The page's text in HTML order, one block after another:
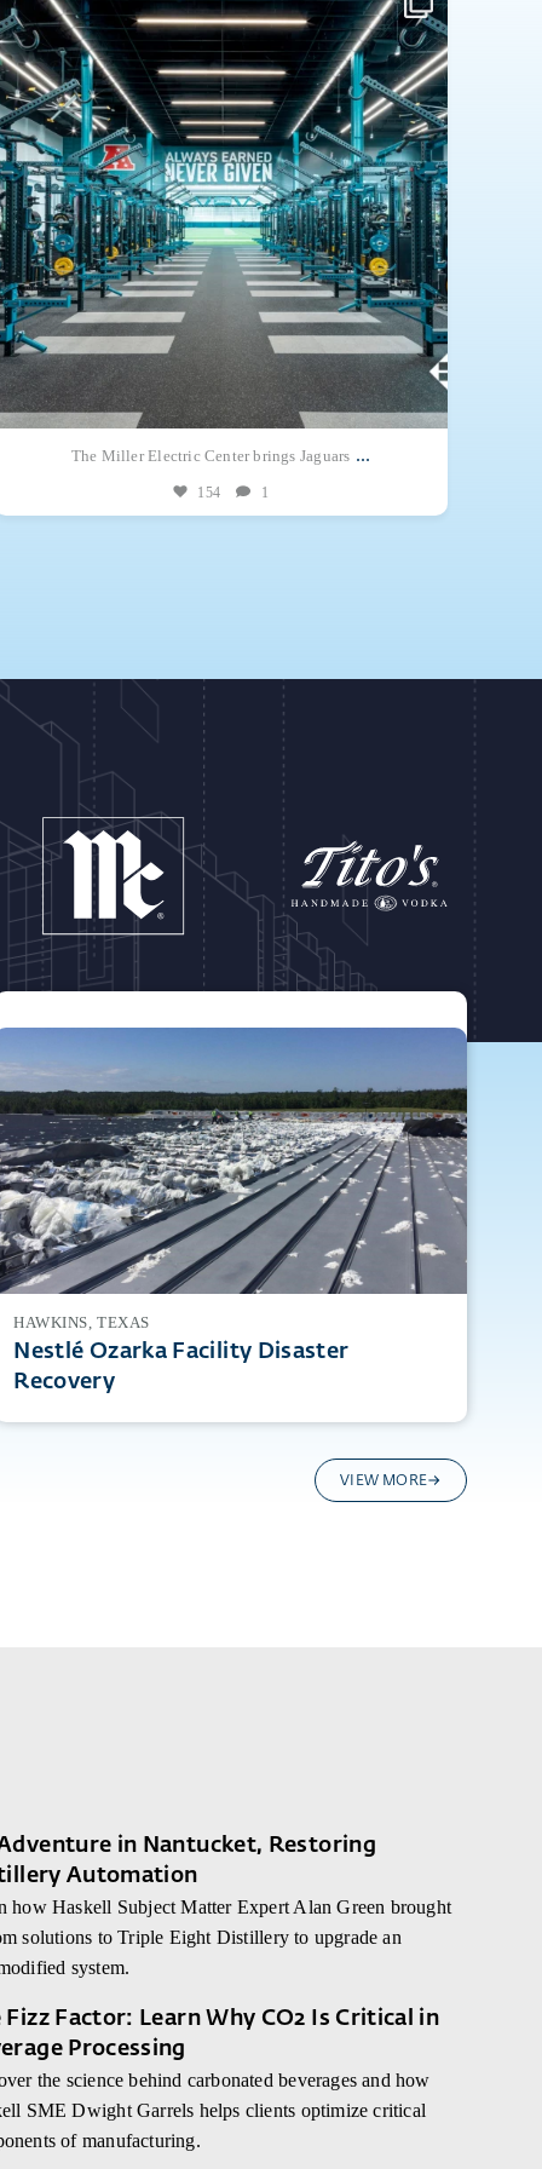
opportunity together on a single 244,443-square-foot campus.
The ...
The Miller Electric Center brings Jaguars ...
154 1
HAWKINS, TEXAS
Nestlé Ozarka Facility Disaster
Recovery
VIEW MORE
in Nantucket, Restoring
Automation
how Haskell Subject Matter Expert Alan Green brought
solutions to Triple Eight Distillery to upgrade an
system.
Fizz Factor: Learn Why CO2 Is Critical in
Processing
the science behind carbonated beverages and how
SME Dwight Garrels helps clients optimize critical
of manufacturing.